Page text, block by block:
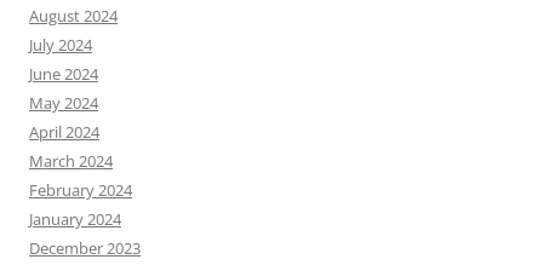
August 2024
July 2024
June 2024
May 2024
April 2024
March 2024
February 2024
January 2024
December 2023